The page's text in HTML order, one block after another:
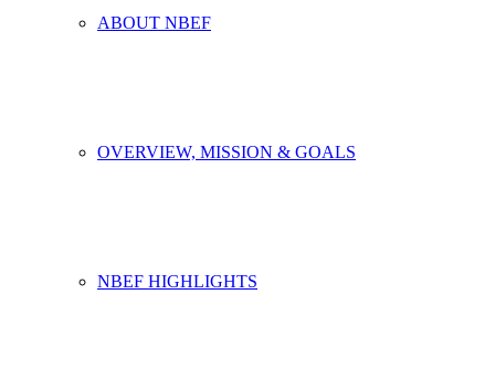
ABOUT NBEF
OVERVIEW, MISSION & GOALS
NBEF HIGHLIGHTS